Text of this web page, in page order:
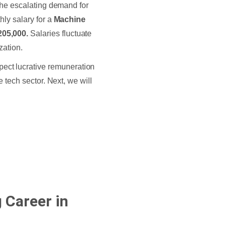
escalating demand for
salary for a Machine
Salaries fluctuate
lucrative remuneration
sector. Next, we will
in